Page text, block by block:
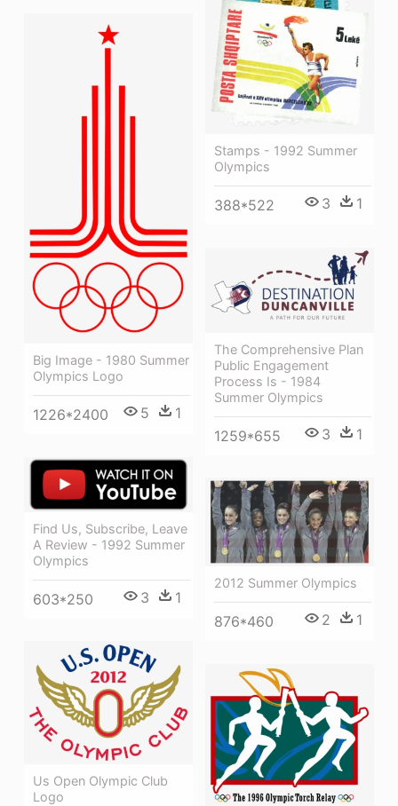
Stamps - 1992 Summer
Olympics
388*522 3 1
Big Image - 1980 Summer
Olympics Logo
1226*2400 5 1
The Comprehensive Plan
Public Engagement
Process Is - 1984
Summer Olympics
1259*655 3 1
Find Us, Subscribe, Leave
A Review - 1992 Summer
Olympics
603*250 3 1
2012 Summer Olympics
876*460 2 1
Us Open Olympic Club
Logo